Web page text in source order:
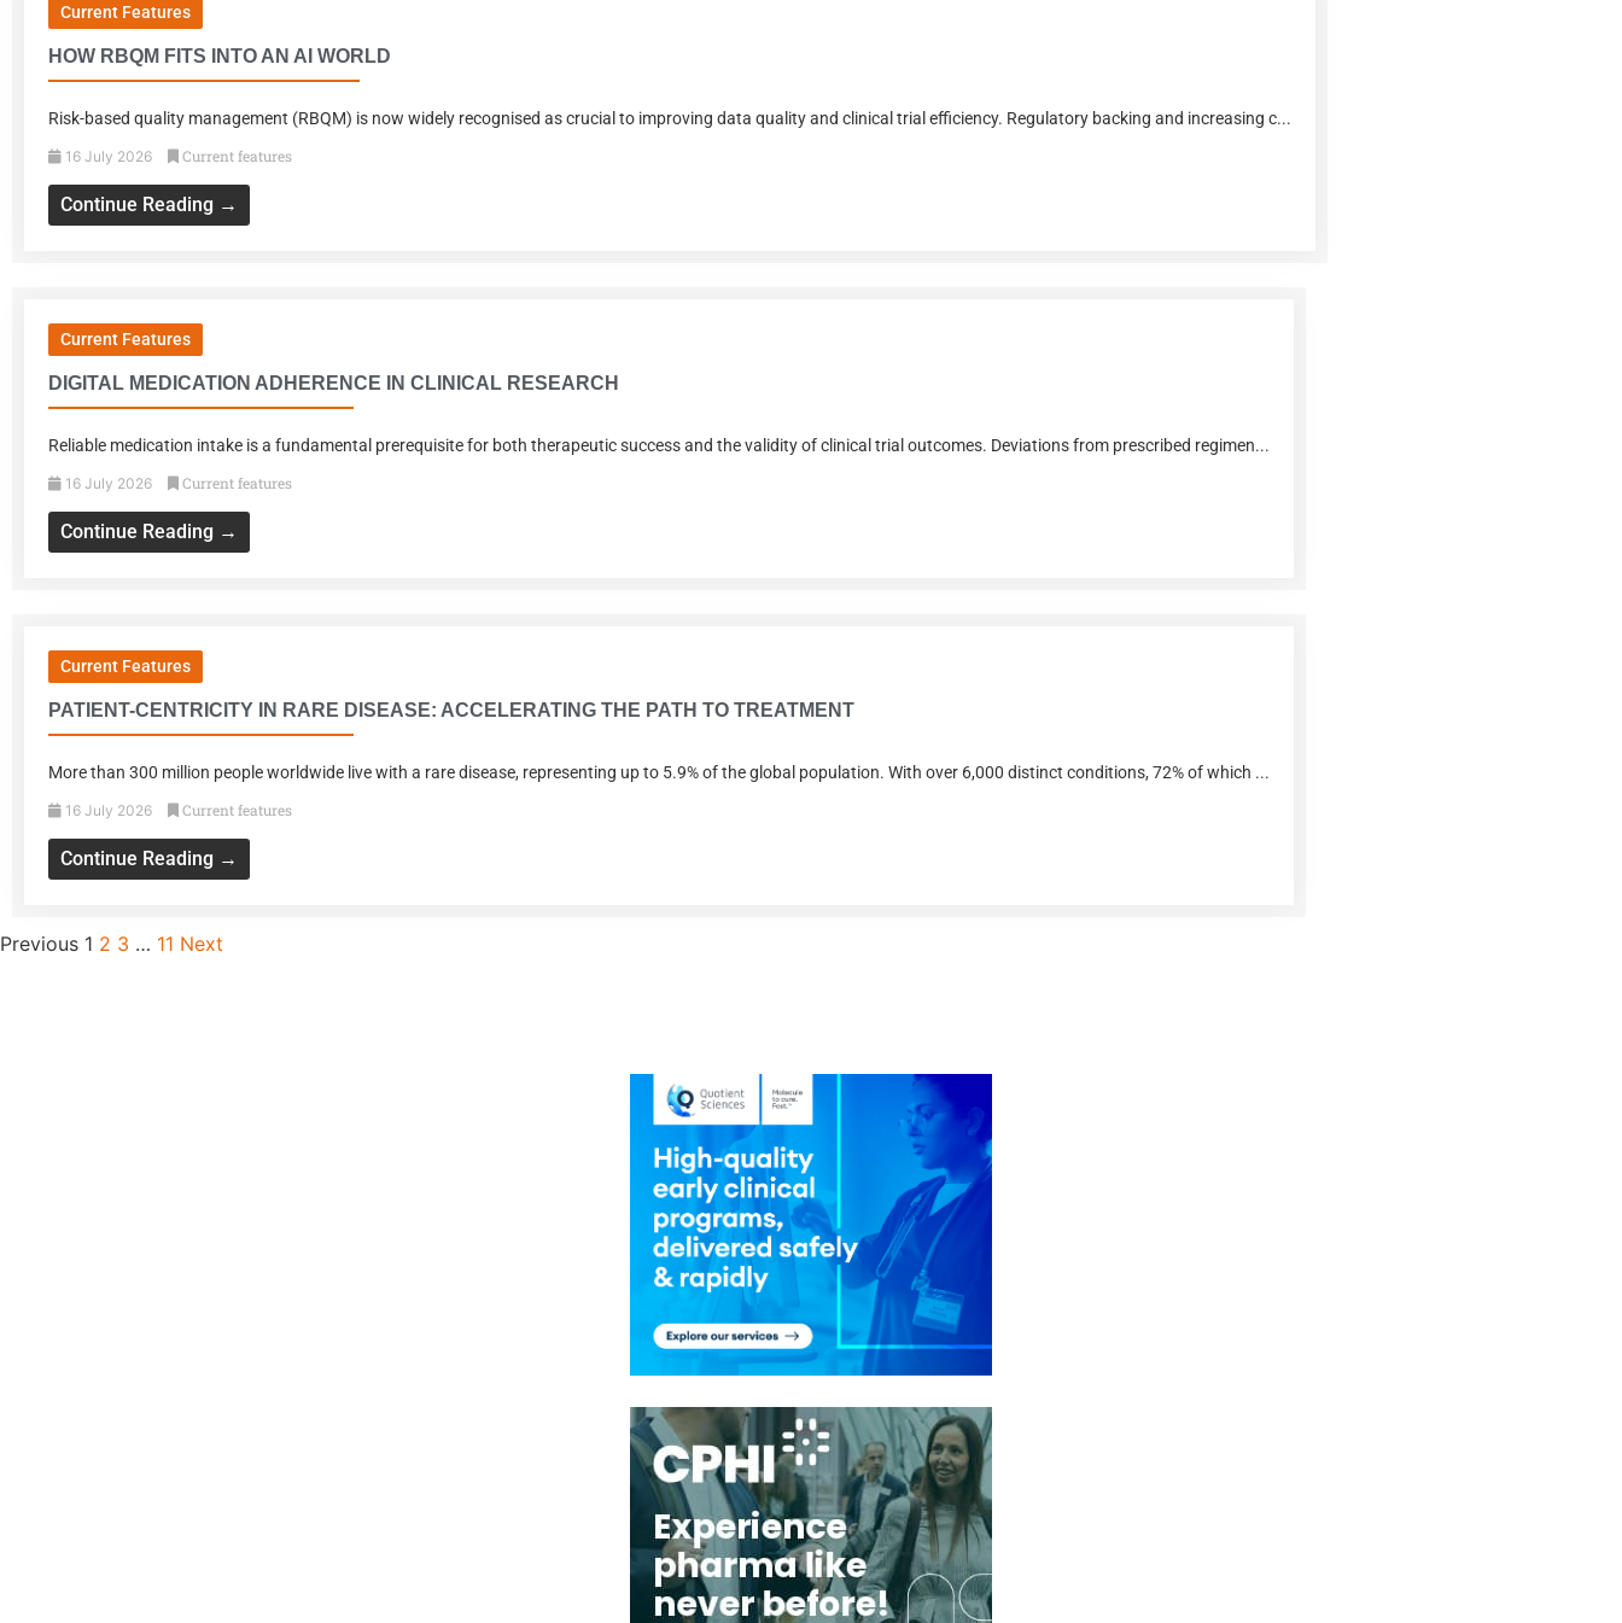
Current Features
HOW RBQM FITS INTO AN AI WORLD
Risk-based quality management (RBQM) is now widely recognised as crucial to improving data quality and clinical trial efficiency. Regulatory backing and increasing c...
16 July 2026 Current features
Continue Reading →
Current Features
DIGITAL MEDICATION ADHERENCE IN CLINICAL RESEARCH
Reliable medication intake is a fundamental prerequisite for both therapeutic success and the validity of clinical trial outcomes. Deviations from prescribed regimen...
16 July 2026 Current features
Continue Reading →
Current Features
PATIENT-CENTRICITY IN RARE DISEASE: ACCELERATING THE PATH TO TREATMENT
More than 300 million people worldwide live with a rare disease, representing up to 5.9% of the global population. With over 6,000 distinct conditions, 72% of which ...
16 July 2026 Current features
Continue Reading →
Previous 1 2 3 … 11 Next